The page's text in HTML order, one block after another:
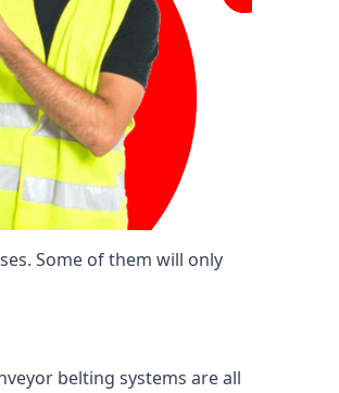
Some of them will only
belting systems are all